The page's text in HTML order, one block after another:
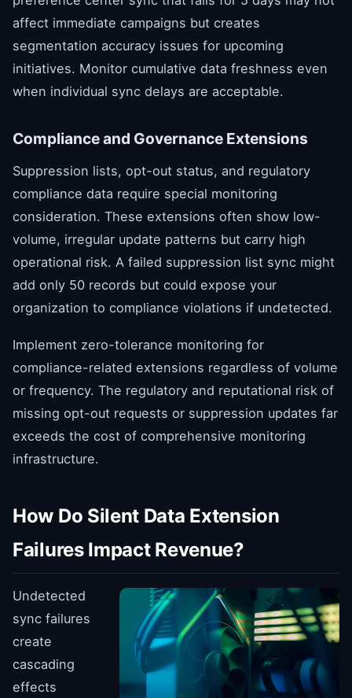
affect immediate campaigns but creates
segmentation accuracy issues for upcoming
initiatives. Monitor cumulative data freshness even
when individual sync delays are acceptable.
Compliance and Governance Extensions
Suppression lists, opt-out status, and regulatory
compliance data require special monitoring
consideration. These extensions often show low-
volume, irregular update patterns but carry high
operational risk. A failed suppression list sync might
add only 50 records but could expose your
organization to compliance violations if undetected.
Implement zero-tolerance monitoring for
compliance-related extensions regardless of volume
or frequency. The regulatory and reputational risk of
missing opt-out requests or suppression updates far
exceeds the cost of comprehensive monitoring
infrastructure.
How Do Silent Data Extension
Failures Impact Revenue?
Undetected
sync failures
create
cascading
effects